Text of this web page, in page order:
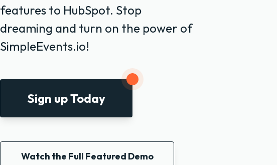
features to HubSpot. Stop
dreaming and turn on the power of
SimpleEvents.io!
Sign up Today
Watch the Full Featured Demo